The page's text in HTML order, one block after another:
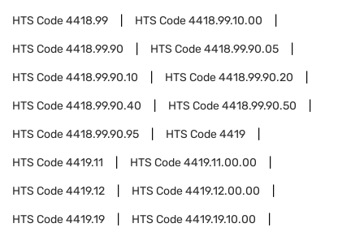
HTS Code4418.99 HTS Code4418.99.10.00
HTS Code4418.99.90 HTS Code4418.99.90.05
HTS Code4418.99.90.10 HTS Code4418.99.90.20
HTS Code4418.99.90.40 HTS Code4418.99.90.50
HTS Code4418.99.90.95 HTS Code4419
HTS Code4419.11 HTS Code4419.11.00.00
HTS Code4419.12 HTS Code4419.12.00.00
HTS Code4419.19 HTS Code4419.19.10.00